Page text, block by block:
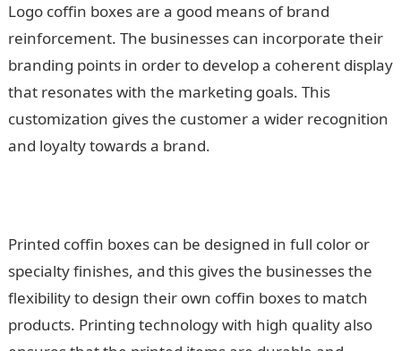
Logo coffin boxes are a good means of brand
reinforcement. The businesses can incorporate their
branding points in order to develop a coherent display
that resonates with the marketing goals. This
customization gives the customer a wider recognition
and loyalty towards a brand.
Printed coffin boxes can be designed in full color or
specialty finishes, and this gives the businesses the
flexibility to design their own coffin boxes to match
products. Printing technology with high quality also